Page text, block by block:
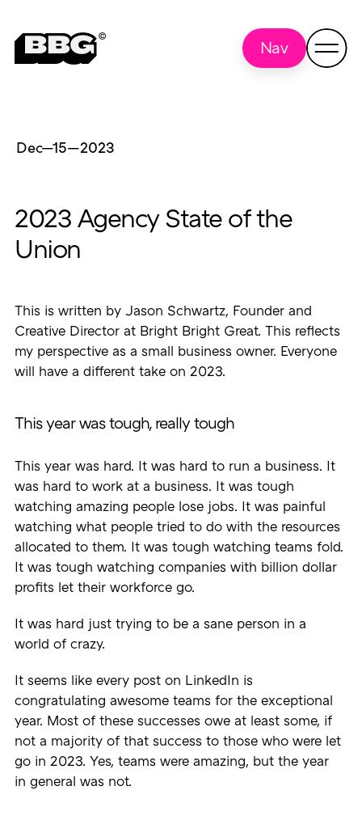
Nav
Dec—15—2023
2023 Agency State of the
Union
This is written by Jason Schwartz, Founder and
Creative Director at Bright Bright Great. This reflects
my perspective as a small business owner. Everyone
will have a different take on 2023.
This year was tough, really tough
This year was hard. It was hard to run a business. It
was hard to work at a business. It was tough
watching amazing people lose jobs. It was painful
watching what people tried to do with the resources
allocated to them. It was tough watching teams fold.
It was tough watching companies with billion dollar
profits let their workforce go.
It was hard just trying to be a sane person in a
world of crazy.
It seems like every post on LinkedIn is
congratulating awesome teams for the exceptional
year. Most of these successes owe at least some, if
not a majority of that success to those who were let
go in 2023. Yes, teams were amazing, but the year
in general was not.